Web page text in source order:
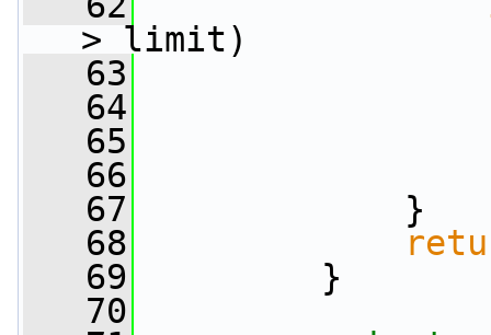
> limit)
   63
   64
   65
   66
   67
}
   68
   69
}
   70